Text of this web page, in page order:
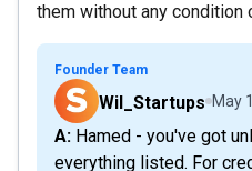
them without any condition
Founder Team
Wil_Startups May
A: Hamed - you've got unlimited access to
everything listed. For